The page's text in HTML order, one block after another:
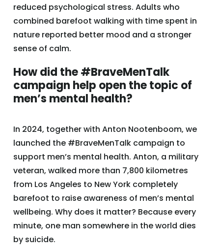
reduced psychological stress. Adults who
combined barefoot walking with time spent in
nature reported better mood and a stronger
sense of calm.
How did the #BraveMenTalk
campaign help open the topic of
men’s mental health?
In 2024, together with Anton Nootenboom, we
launched the #BraveMenTalk campaign to
support men’s mental health. Anton, a military
veteran, walked more than 7,800 kilometres
from Los Angeles to New York completely
barefoot to raise awareness of men’s mental
wellbeing. Why does it matter? Because every
minute, one man somewhere in the world dies
by suicide.